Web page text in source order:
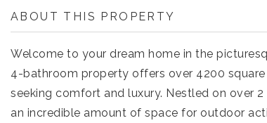
ABOUT THIS PROPERTY
Welcome to your dream home in the
4-bathroom property offers over 4200
seeking comfort and luxury. Nestled on over
an incredible amount of space for outdoor